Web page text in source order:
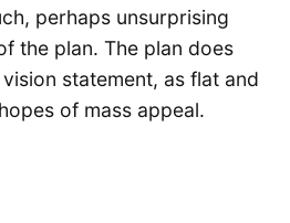
perhaps unsurprising
the plan. The plan does
statement, as flat and
of mass appeal.